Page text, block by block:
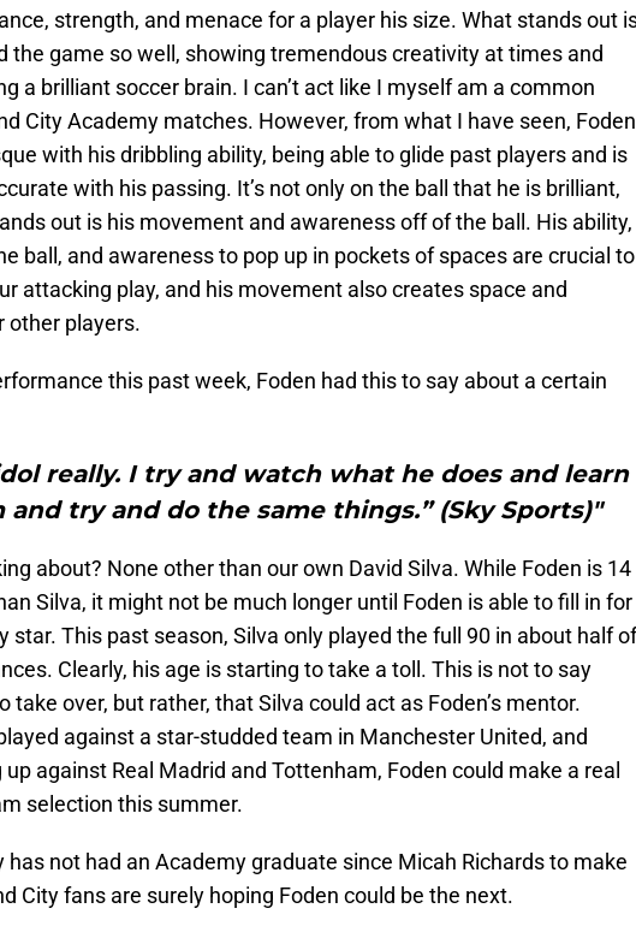
strength, and menace for a player his size. What stands out
the game so well, showing tremendous creativity at times and
a brilliant soccer brain. I can’t act like I myself am a common
City Academy matches. However, from what I have seen, Foden
with his dribbling ability, being able to glide past players and is
with his passing. It’s not only on the ball that he is brilliant,
out is his movement and awareness off of the ball. His ability,
ball, and awareness to pop up in pockets of spaces are crucial to
attacking play, and his movement also creates space and
other players.
this past week, Foden had this to say about a certain
idol really. I try and watch what he does and learn
and try and do the same things.” (Sky Sports)"
about? None other than our own David Silva. While Foden is 14
Silva, it might not be much longer until Foden is able to fill in for
star. This past season, Silva only played the full 90 in about half of
Clearly, his age is starting to take a toll. This is not to say
take over, but rather, that Silva could act as Foden’s mentor.
against a star-studded team in Manchester United, and
against Real Madrid and Tottenham, Foden could make a real
selection this summer.
has not had an Academy graduate since Micah Richards to make
City fans are surely hoping Foden could be the next.